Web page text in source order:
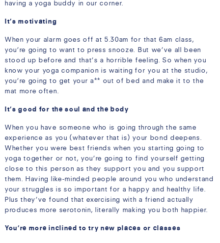
having a yoga buddy in our corner.
It’s motivating
When your alarm goes off at 5.30am for that 6am class,
you’re going to want to press snooze. But we’ve all been
stood up before and that’s a horrible feeling. So when you
know your yoga companion is waiting for you at the studio,
you’re going to get your a** out of bed and make it to the
mat more often.
It’s good for the soul and the body
When you have someone who is going through the same
experience as you (whatever that is) your bond deepens.
Whether you were best friends when you starting going to
yoga together or not, you’re going to find yourself getting
close to this person as they support you and you support
them. Having like-minded people around you who understand
your struggles is so important for a happy and healthy life.
Plus they’ve found that exercising with a friend actually
produces more serotonin, literally making you both happier.
You’re more inclined to try new places or classes